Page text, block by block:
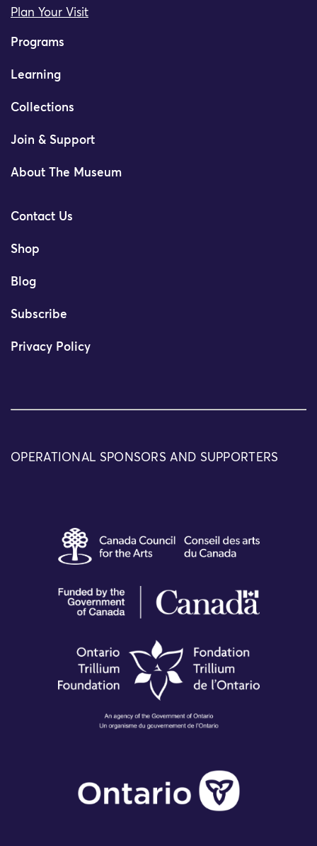
Plan Your Visit
Programs
Learning
Collections
Join & Support
About The Museum
Contact Us
Shop
Blog
Subscribe
Privacy Policy
OPERATIONAL SPONSORS AND SUPPORTERS